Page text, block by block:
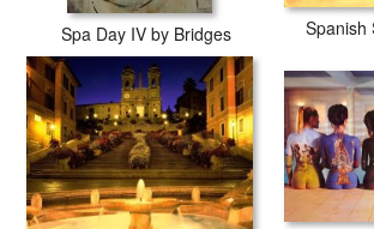
Spa Day IV by Bridges Spanish